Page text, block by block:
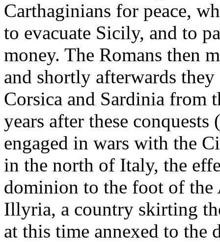
Carthaginians for peace,
to evacuate Sicily, and to
money. The Romans then
and shortly afterwards
Corsica and Sardinia from
years after these
engaged in wars with the
in the north of Italy, the
dominion to the foot of the
Illyria, a country skirting
at this time annexed to the